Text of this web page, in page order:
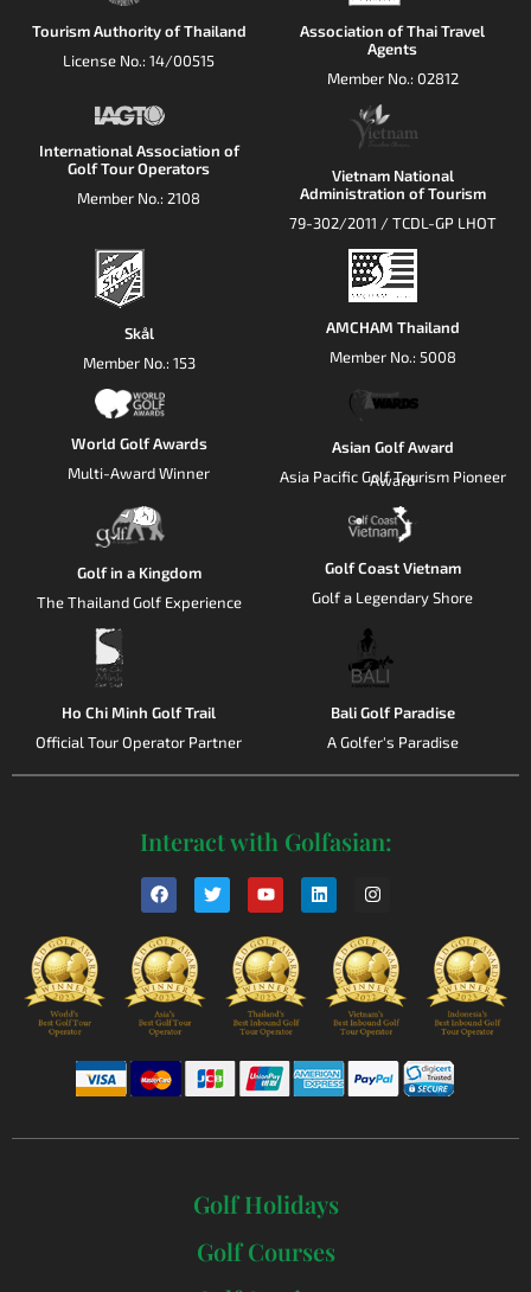
Tourism Authority of Thailand
License No.: 14/00515
Association of Thai Travel
Agents
Member No.: 02812
International Association of
Golf Tour Operators
Member No.: 2108
Vietnam National
Administration of Tourism
79-302/2011 / TCDL-GP LHOT
Skål
Member No.: 153
AMCHAM Thailand
Member No.: 5008
World Golf Awards
Multi-Award Winner
Asian Golf Award
Asia Pacific Golf Tourism Pioneer
Award
Golf in a Kingdom
The Thailand Golf Experience
Golf Coast Vietnam
Golf a Legendary Shore
Ho Chi Minh Golf Trail
Official Tour Operator Partner
Bali Golf Paradise
A Golfer's Paradise
Interact with Golfasian:
Golf Holidays
Golf Courses